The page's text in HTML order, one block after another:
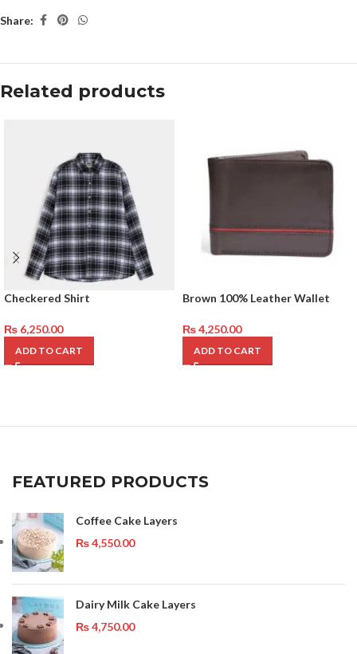
Share:
Related products
Checkered Shirt
₨ 6,250.00
ADD TO CART
Brown 100% Leather Wallet
₨4,250.00
ADD TO CART
FEATURED PRODUCTS
Coffee Cake Layers
₨4,550.00
Dairy Milk Cake Layers
₨4,750.00